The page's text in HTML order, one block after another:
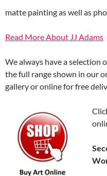
matte painting as well as
Read More About JJ Adams
We always have a selection
the full range shown in our
gallery or online for free